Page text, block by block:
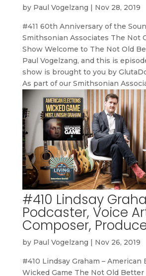
by Paul Vogelzang | Nov 28, 2019
#411 60th Anniversary of the
Smithsonian Associates The Not
Show Welcome to The Not Old
Paul Vogelzang, and this is
show is brought to you by
As part of our Smithsonian
#410 Lindsay
Podcaster, Voice
Composer,
by Paul Vogelzang | Nov 26, 2019
#410 Lindsay Graham – American
Wicked Game The Not Old